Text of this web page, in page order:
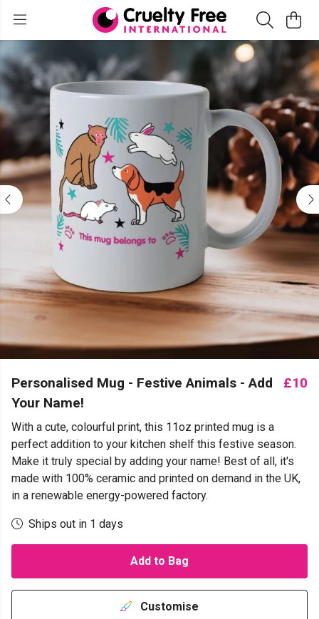
Personalised Mug - Festive Animals - Add
Your Name!
£10
With a cute, colourful print, this 11oz printed mug is a
perfect addition to your kitchen shelf this festive season.
Make it truly special by adding your name! Best of all, it's
made with 100% ceramic and printed on demand in the UK,
in a renewable energy-powered factory.
Ships out in 1 days
Add to Bag
Customise